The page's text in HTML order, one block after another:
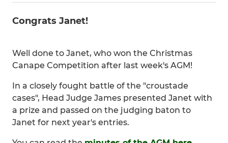
Congrats Janet!
Well done to Janet, who won the Christmas
Canape Competition after last week's AGM!
In a closely fought battle of the "croustade
cases", Head Judge James presented Janet with
a prize and passed on the judging baton to
Janet for next year's entries.